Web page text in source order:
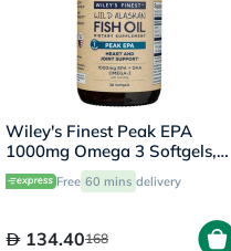
Wiley's Finest Peak EPA
1000mg Omega 3 Softgels,
Pack of 30's
Free 60 mins delivery
134.40168